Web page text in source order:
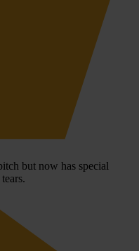
but now has special